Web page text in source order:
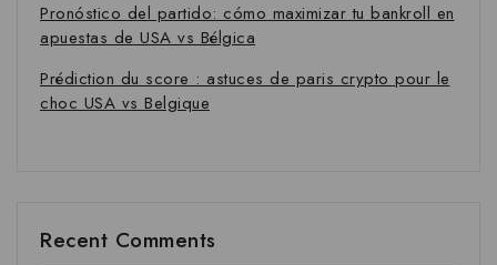
Pronóstico del partido: cómo maximizar tu bankroll en
apuestas de USA vs Bélgica
Prédiction du score : astuces de paris crypto pour le
choc USA vs Belgique
Recent Comments